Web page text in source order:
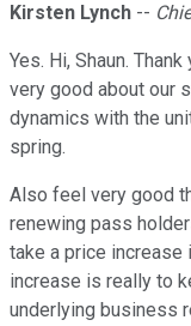
Kirsten Lynch --
Yes. Hi, Shaun.
very good about our
dynamics with the
spring.
Also feel very good
renewing pass
take a price increase
increase is really to
underlying business